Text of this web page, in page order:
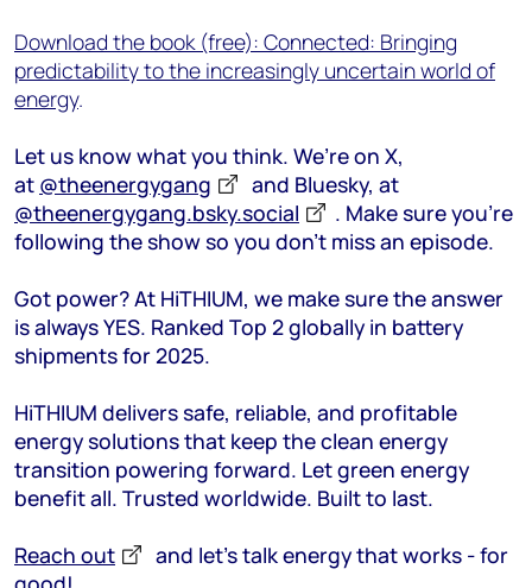
Download the book (free): Connected: Bringing
predictability to the increasingly uncertain world of
energy.
Let us know what you think. We’re on X,
at @theenergygang
and Bluesky, at
@theenergygang.bsky.social
. Make sure you’re
following the show so you don’t miss an episode.
Got power? At HiTHIUM, we make sure the answer
is always YES. Ranked Top 2 globally in battery
shipments for 2025.
HiTHIUM delivers safe, reliable, and profitable
energy solutions that keep the clean energy
transition powering forward. Let green energy
benefit all. Trusted worldwide. Built to last.
Reach out
and let’s talk energy that works - for